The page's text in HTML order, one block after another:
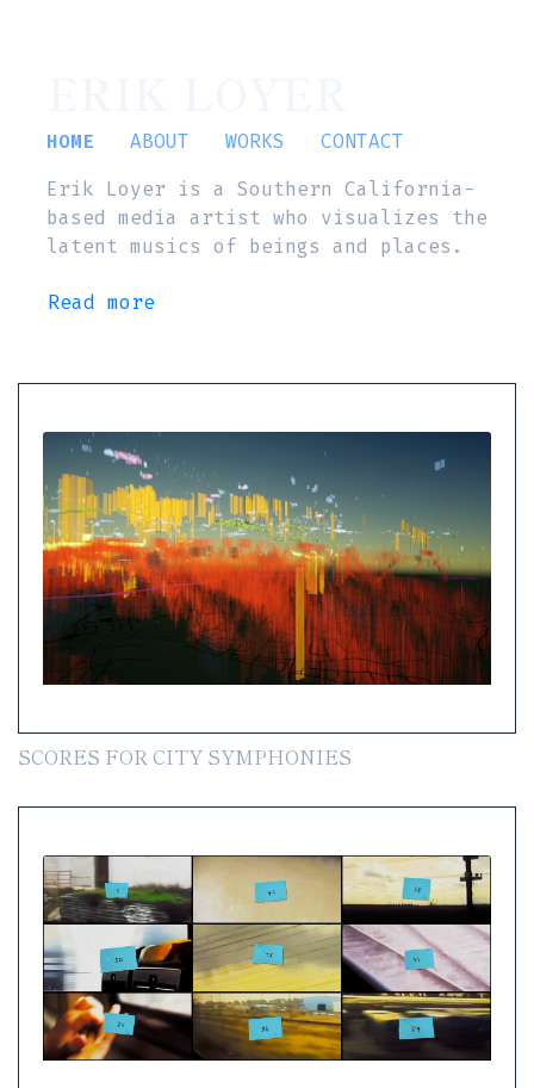
HOME ABOUT WORKS
CONTACT
Erik Loyer is a Southern California-
based media artist who visualizes the
latent musics of beings and places.
Read more
SCORES FOR CITY SYMPHONIES